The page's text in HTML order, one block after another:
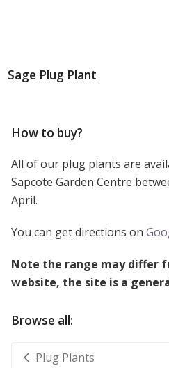
Sage Plug Plant
How to buy?
All of our plug plants are
Sapcote Garden Centre
April.
You can get directions on
Note the range may differ
website, the site is a
Browse all:
Plug Plants